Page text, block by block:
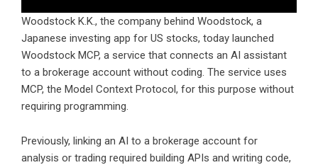
Woodstock K.K., the company behind Woodstock, a
Japanese investing app for US stocks, today launched
Woodstock MCP, a service that connects an AI assistant
to a brokerage account without coding. The service uses
MCP, the Model Context Protocol, for this purpose without
requiring programming.
Previously, linking an AI to a brokerage account for
analysis or trading required building APIs and writing code,